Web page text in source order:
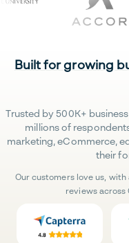
Built for growing
Trusted by 500K+
millions of
marketing, eCommerce,
their
Our customers love us,
reviews across